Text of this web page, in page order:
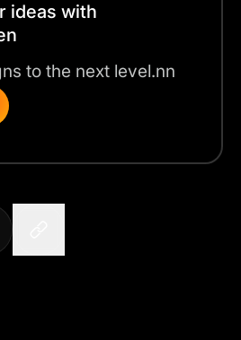
ideas with
to the next level.nn